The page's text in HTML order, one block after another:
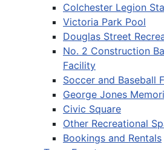
Colchester Legion
Victoria Park Pool
Douglas Street
No. 2 Construction
Facility
Soccer and Baseball
George Jones
Civic Square
Other Recreational
Bookings and Rentals